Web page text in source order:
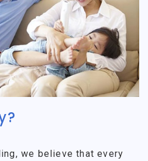
we believe that every